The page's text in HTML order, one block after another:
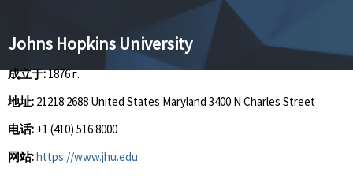
Johns Hopkins University
成立于:1876 г.
地址: 21218 2688 United States Maryland 3400 N Charles Street
电话: +1 (410) 516 8000
网站:https://www.jhu.edu